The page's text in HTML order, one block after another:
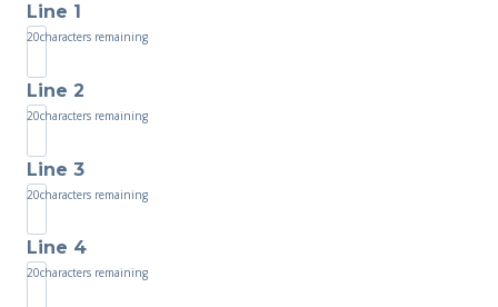
Line 1
20characters remaining
Line 2
20characters remaining
Line 3
20characters remaining
Line 4
20characters remaining